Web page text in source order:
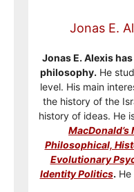
Jonas E.
Jonas E. Alexis
philosophy. He
level. His main
the history of the
history of ideas. He
Philosophical,
Evolutionary
Identity Politics.